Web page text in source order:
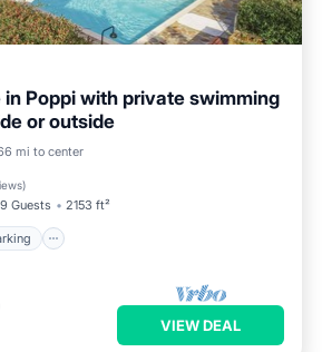
Poppi with private swimming
or outside
mi to center
)
9 Guests 2153 ft²
Parking
VIEW DEAL